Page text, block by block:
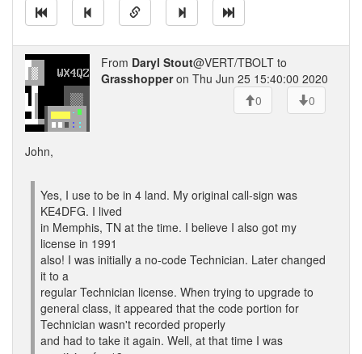
From Daryl Stout@VERT/TBOLT to
Grasshopperon Thu Jun 25 15:40:00 2020
0
0
John,
Yes, I use to be in 4 land. My original call-sign was
KE4DFG. I lived
in Memphis, TN at the time. I believe I also got my
license in 1991
also! I was initially a no-code Technician. Later changed
it to a
regular Technician license. When trying to upgrade to
general class, it appeared that the code portion for
Technician wasn't recorded properly
and had to take it again. Well, at that time I was